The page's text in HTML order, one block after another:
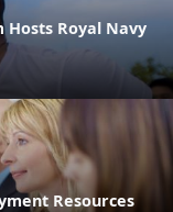
Hosts Royal Navy
Resources